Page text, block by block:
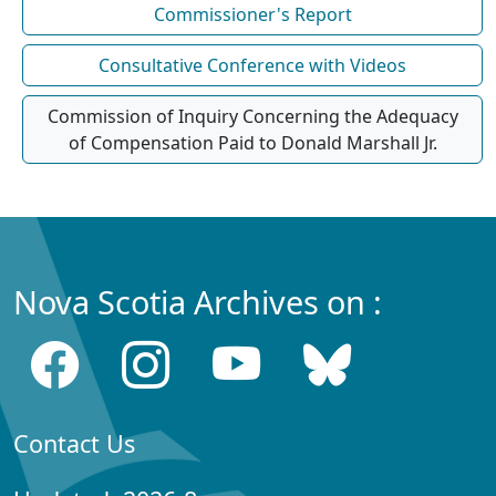
Commissioner's Report
Consultative Conference with Videos
Commission of Inquiry Concerning the Adequacy
of Compensation Paid to Donald Marshall Jr.
Nova Scotia Archives on :
Contact Us